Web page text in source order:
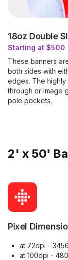
18oz Double
Starting at $500
These banners
both sides with
edges. The
through or image
pole pockets.
2' x 50'
Pixel
at 72dpi -
at 100dpi -